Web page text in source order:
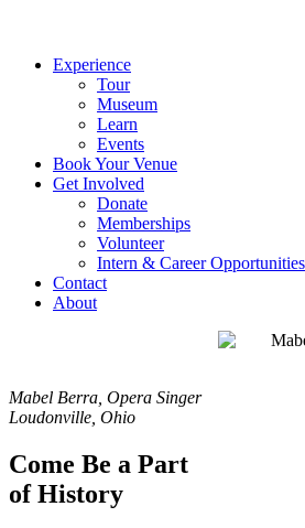
Experience
Tour
Museum
Learn
Events
Book Your Venue
Get Involved
Donate
Memberships
Volunteer
Intern & Career Opportunities
Contact
About
Mabel Berra, Opera Singer
Loudonville, Ohio
Come Be a Part
of History